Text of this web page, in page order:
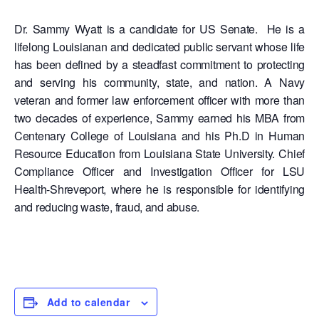
Dr. Sammy Wyatt is a candidate for US Senate. He is a
lifelong Louisianan and dedicated public servant whose life
has been defined by a steadfast commitment to protecting
and serving his community, state, and nation. A Navy
veteran and former law enforcement officer with more than
two decades of experience, Sammy earned his MBA from
Centenary College of Louisiana and his Ph.D in Human
Resource Education from Louisiana State University. Chief
Compliance Officer and Investigation Officer for LSU
Health-Shreveport, where he is responsible for identifying
and reducing waste, fraud, and abuse.
Add to calendar